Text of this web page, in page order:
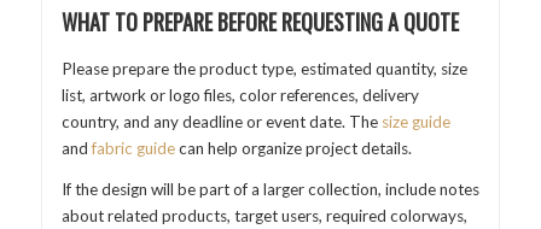
WHAT TO PREPARE BEFORE REQUESTING A QUOTE
Please prepare the product type, estimated quantity, size
list, artwork or logo files, color references, delivery
country, and any deadline or event date. The size guide
andfabric guidecan help organize project details.
If the design will be part of a larger collection, include notes
about related products, target users, required colorways,